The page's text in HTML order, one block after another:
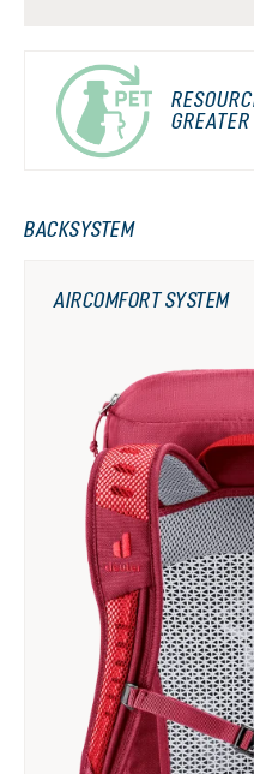
BACKSYSTEM
AIRCOMFORT SYSTEM